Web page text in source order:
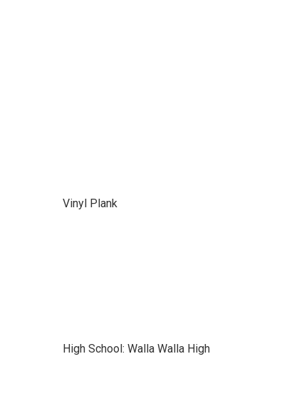
Vinyl Plank
High School: Walla Walla High